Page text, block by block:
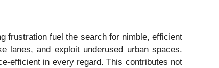
frustration fuel the search for nimble, efficient
lanes, and exploit underused urban spaces.
efficient in every regard. This contributes not